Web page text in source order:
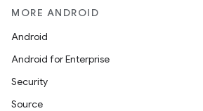
MORE ANDROID
Android
Android for Enterprise
Security
Source